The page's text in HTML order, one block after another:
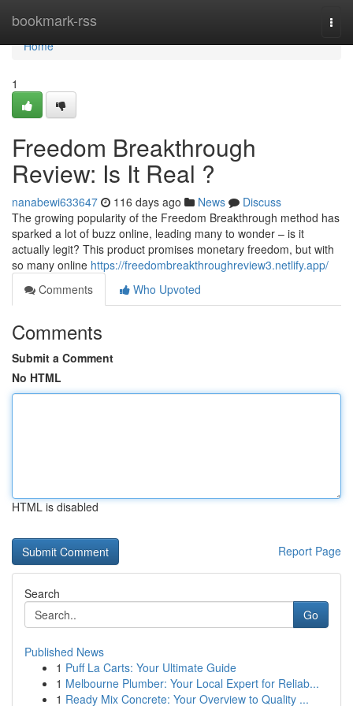
bookmark-rss
Home
Home
1
Freedom Breakthrough
Review: Is It Real ?
nanabewi633647 116 days ago News
Discuss
The growing popularity of the Freedom Breakthrough method has
sparked a lot of buzz online, leading many to wonder – is it
actually legit? This product promises monetary freedom, but with
so many online https://freedombreakthroughreview3.netlify.app/
Comments
Who Upvoted
Comments
Submit a Comment
No HTML
HTML is disabled
Report Page
Search
Go
Published News
1 Puff La Carts: Your Ultimate Guide
1 Melbourne Plumber: Your Local Expert for Reliab...
1 Ready Mix Concrete: Your Overview to Quality ...